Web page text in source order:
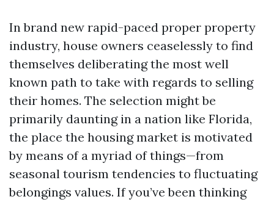
In brand new rapid-paced proper property
industry, house owners ceaselessly to find
themselves deliberating the most well
known path to take with regards to selling
their homes. The selection might be
primarily daunting in a nation like Florida,
the place the housing market is motivated
by means of a myriad of things—from
seasonal tourism tendencies to fluctuating
belongings values. If you’ve been thinking